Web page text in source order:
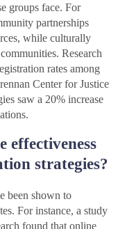
groups face. For
partnerships
while culturally
Research
rates among
Center for Justice
saw a 20% increase
effectiveness
strategies?
been shown to
For instance, a study
found that online